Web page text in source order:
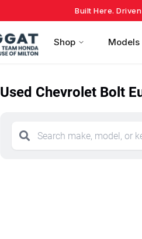
Built Here.
Shop Models
Used Chevrolet Bolt